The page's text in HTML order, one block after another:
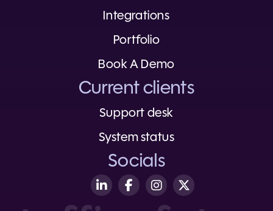
Integrations
Portfolio
Book A Demo
Current clients
Support desk
System status
Socials